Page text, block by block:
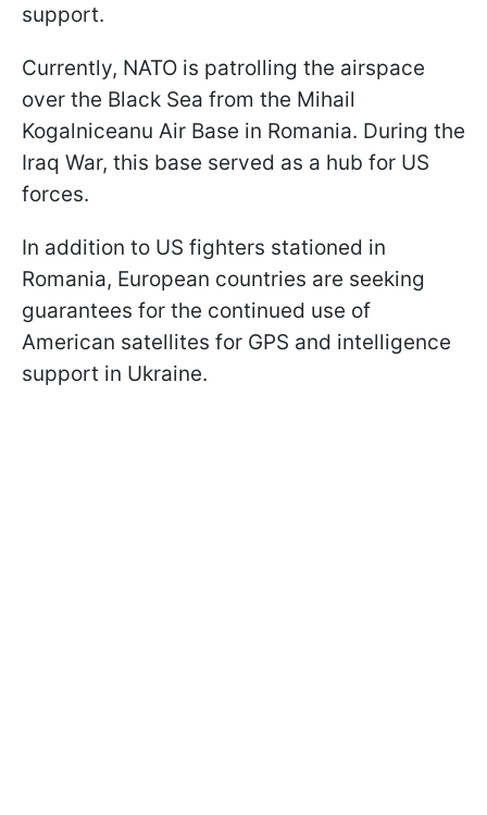
support.
Currently, NATO is patrolling the airspace
over the Black Sea from the Mihail
Kogalniceanu Air Base in Romania. During the
Iraq War, this base served as a hub for US
forces.
In addition to US fighters stationed in
Romania, European countries are seeking
guarantees for the continued use of
American satellites for GPS and intelligence
support in Ukraine.